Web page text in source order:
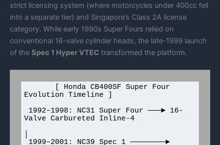
strict licensing system (where motorcycles under 400cc fell
into a separate tier) and Singapore’s Class 2A license
category. While early 1990s Super Fours relied on
conventional 16-valve cylinder heads, the late-1999 launch
of the Spec 1 Hyper VTEC transformed the platform.
Evolution Timeline ]
Valve Carbureted Inline-4